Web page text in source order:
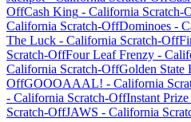
OffCash King - California Scratch-
California Scratch-OffDominoes -
The Luck - California Scratch-Off
Scratch-OffFour Leaf Frenzy -
California Scratch-OffGolden State
OffGOOOAAAL! - California
- California Scratch-OffInstant
Scratch-OffJAWS - California